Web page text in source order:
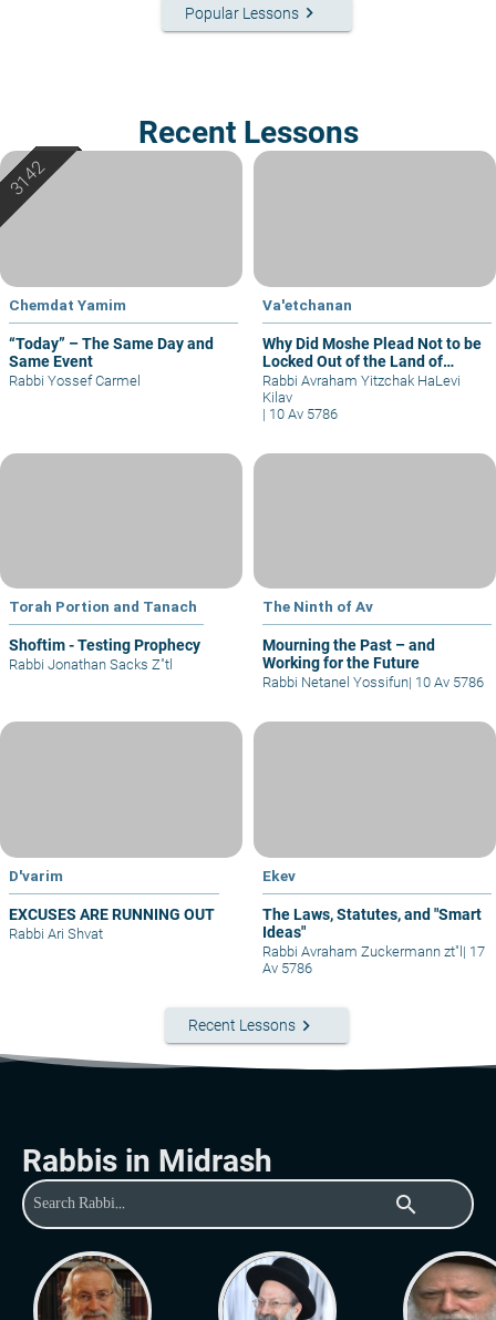
Popular Lessons keyboard_arrow_right
Recent Lessons
Chemdat Yamim
“Today” – The Same Day and
Same Event
Rabbi Yossef Carmel
Va'etchanan
Why Did Moshe Plead Not to be
Locked Out of the Land of
Israel?
Rabbi Avraham Yitzchak HaLevi
Kilav
| 10 Av 5786
Torah Portion and Tanach
Shoftim - Testing Prophecy
Rabbi Jonathan Sacks Z"tl
The Ninth of Av
Mourning the Past – and
Working for the Future
Rabbi Netanel Yossifun| 10 Av 5786
D'varim
EXCUSES ARE RUNNING OUT
Rabbi Ari Shvat
Ekev
The Laws, Statutes, and "Smart
Ideas"
Rabbi Avraham Zuckermann zt"l | 17
Av 5786
Recent Lessons keyboard_arrow_right
Rabbis in Midrash
search